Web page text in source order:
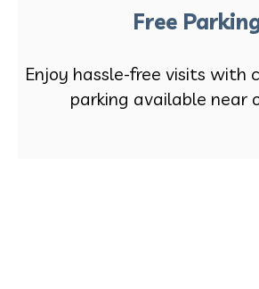
Free
Enjoy hassle-free visits with
parking available near